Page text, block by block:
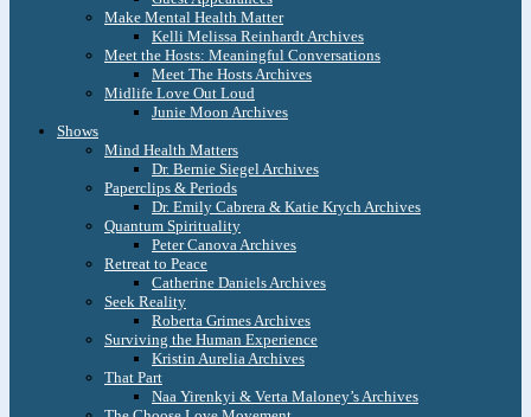
Make Mental Health Matter
Kelli Melissa Reinhardt Archives
Meet the Hosts: Meaningful Conversations
Meet The Hosts Archives
Midlife Love Out Loud
Junie Moon Archives
Shows
Mind Health Matters
Dr. Bernie Siegel Archives
Paperclips & Periods
Dr. Emily Cabrera & Katie Krych Archives
Quantum Spirituality
Peter Canova Archives
Retreat to Peace
Catherine Daniels Archives
Seek Reality
Roberta Grimes Archives
Surviving the Human Experience
Kristin Aurelia Archives
That Part
Naa Yirenkyi & Verta Maloney’s Archives